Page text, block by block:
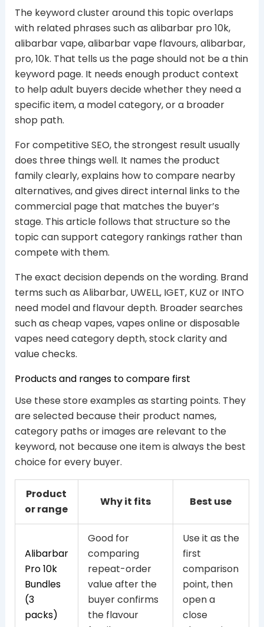
The keyword cluster around this topic overlaps
with related phrases such as alibarbar pro 10k,
alibarbar vape, alibarbar vape flavours, alibarbar,
pro, 10k. That tells us the page should not be a thin
keyword page. It needs enough product context
to help adult buyers decide whether they need a
specific item, a model category, or a broader
shop path.
For competitive SEO, the strongest result usually
does three things well. It names the product
family clearly, explains how to compare nearby
alternatives, and gives direct internal links to the
commercial page that matches the buyer’s
stage. This article follows that structure so the
topic can support category rankings rather than
compete with them.
The exact decision depends on the wording. Brand
terms such as Alibarbar, UWELL, IGET, KUZ or INTO
need model and flavour depth. Broader searches
such as cheap vapes, vapes online or disposable
vapes need category depth, stock clarity and
value checks.
Products and ranges to compare first
Use these store examples as starting points. They
are selected because their product names,
category paths or images are relevant to the
keyword, not because one item is always the best
choice for every buyer.
Product
or range
Why it fits Best use
Alibarbar
Pro 10k
Bundles
(3
packs)
Good for
comparing
repeat-order
value after the
buyer confirms
the flavour
Use it as the
first
comparison
point, then
open a
close